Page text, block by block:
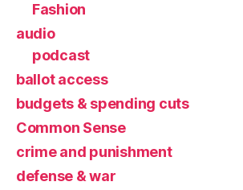
Fashion
audio
podcast
ballot access
budgets & spending cuts
Common Sense
crime and punishment
defense & war